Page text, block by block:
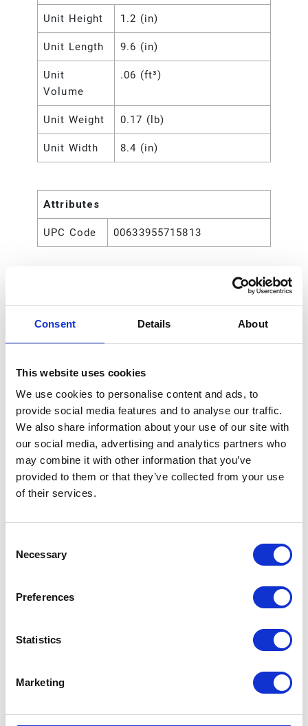
Consent Details About
This website uses cookies
We use cookies to personalise content and ads, to
provide social media features and to analyse our traffic.
We also share information about your use of our site with
our social media, advertising and analytics partners who
may combine it with other information that you’ve
provided to them or that they’ve collected from your use
of their services.
Selection
Necessary
Preferences
Statistics
Marketing
Unit Height 1.2 (in)
Unit Length 9.6 (in)
Unit
Volume
.06 (ft³)
Unit Weight 0.17 (lb)
Unit Width 8.4 (in)
Attributes
UPC Code 00633955715813